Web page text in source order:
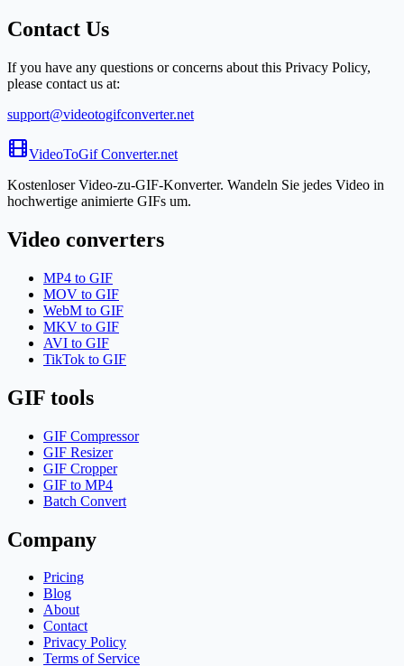
Contact Us
If you have any questions or concerns about this Privacy Policy,
please contact us at:
support@videotogifconverter.net
VideoToGif Converter.net
Kostenloser Video-zu-GIF-Konverter. Wandeln Sie jedes Video in
hochwertige animierte GIFs um.
Video converters
MP4 to GIF
MOV to GIF
WebM to GIF
MKV to GIF
AVI to GIF
TikTok to GIF
GIF tools
GIF Compressor
GIF Resizer
GIF Cropper
GIF to MP4
Batch Convert
Company
Pricing
Blog
About
Contact
Privacy Policy
Terms of Service